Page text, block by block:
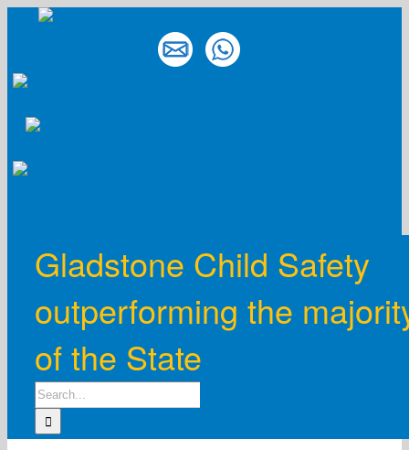
Gladstone Child Safety
outperforming the
of the State
Search
for: